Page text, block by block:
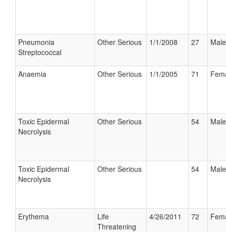
Pneumonia
Streptococcal
Other Serious 1/1/2008 27 Male
Anaemia Other Serious 1/1/2005 71
Toxic Epidermal
Necrolysis
Other Serious 54 Male
Toxic Epidermal
Necrolysis
Other Serious 54 Male
Erythema
Life
Threatening
4/26/2011 72